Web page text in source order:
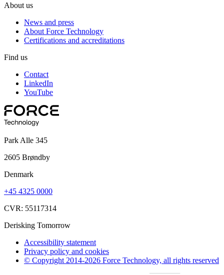
About us
News and press
About Force Technology
Certifications and accreditations
Find us
Contact
LinkedIn
YouTube
Park Alle 345
2605 Brøndby
Denmark
+45 4325 0000
CVR: 55117314
Derisking Tomorrow
Accessibility statement
Privacy policy and cookies
© Copyright 2014-2026 Force Technology, all rights reserved